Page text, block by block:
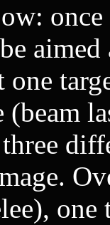
once
one
(beam
one